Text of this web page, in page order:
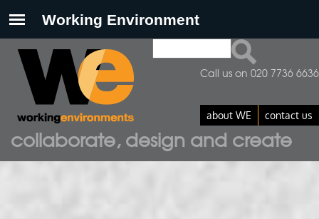
collaborate, design and create
search form
about WE contact us
Call us on 020 7736 6636